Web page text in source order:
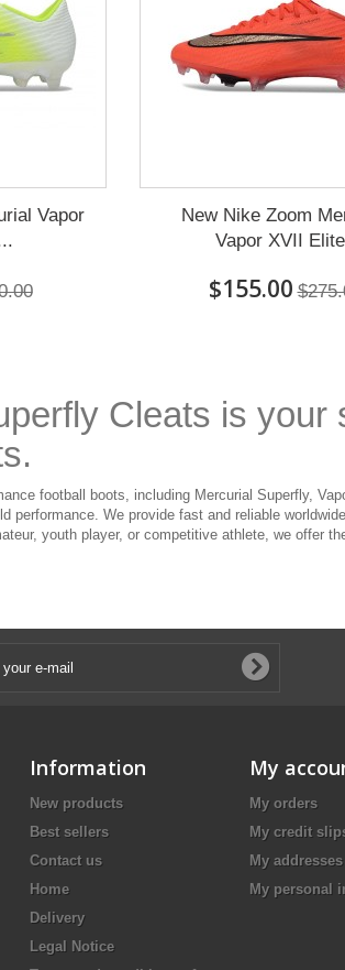
Vapor
New Nike Zoom
Vapor XVII
$155.00
Cleats is
football boots, including Mercurial Superfly,
performance. We provide fast and reliable
youth player, or competitive athlete, we offer
Information
New products
Best sellers
Contact us
Home
Delivery
Legal Notice
My
My orders
My credit
My addresses
My personal